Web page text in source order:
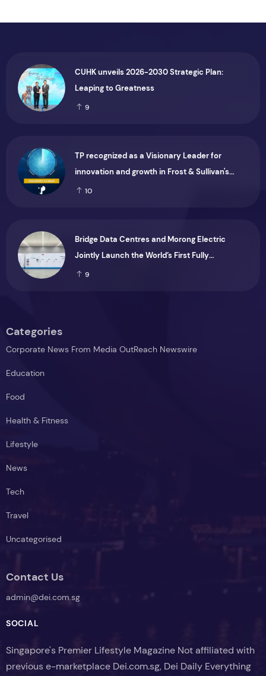
CUHK unveils 2026-2030 Strategic Plan:
Leaping to Greatness
9
TP recognized as a Visionary Leader for
innovation and growth in Frost & Sullivan's
2026 Frost Radar™ for Customer Experience
10
Bridge Data Centres and Morong Electric
Jointly Launch the World’s First Fully
Prefabricated Power Module for AI Data
9
Categories
Corporate News From Media OutReach Newswire
Education
Food
Health & Fitness
Lifestyle
News
Tech
Travel
Uncategorised
Contact Us
admin@dei.com.sg
SOCIAL
Singapore's Premier Lifestyle Magazine Not affiliated with
previous e-marketplace Dei.com.sg, Dei Daily Everything